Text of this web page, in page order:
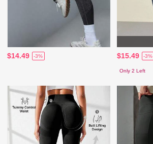
$14.49 -3% $15.49 -3%
Only 2 Left